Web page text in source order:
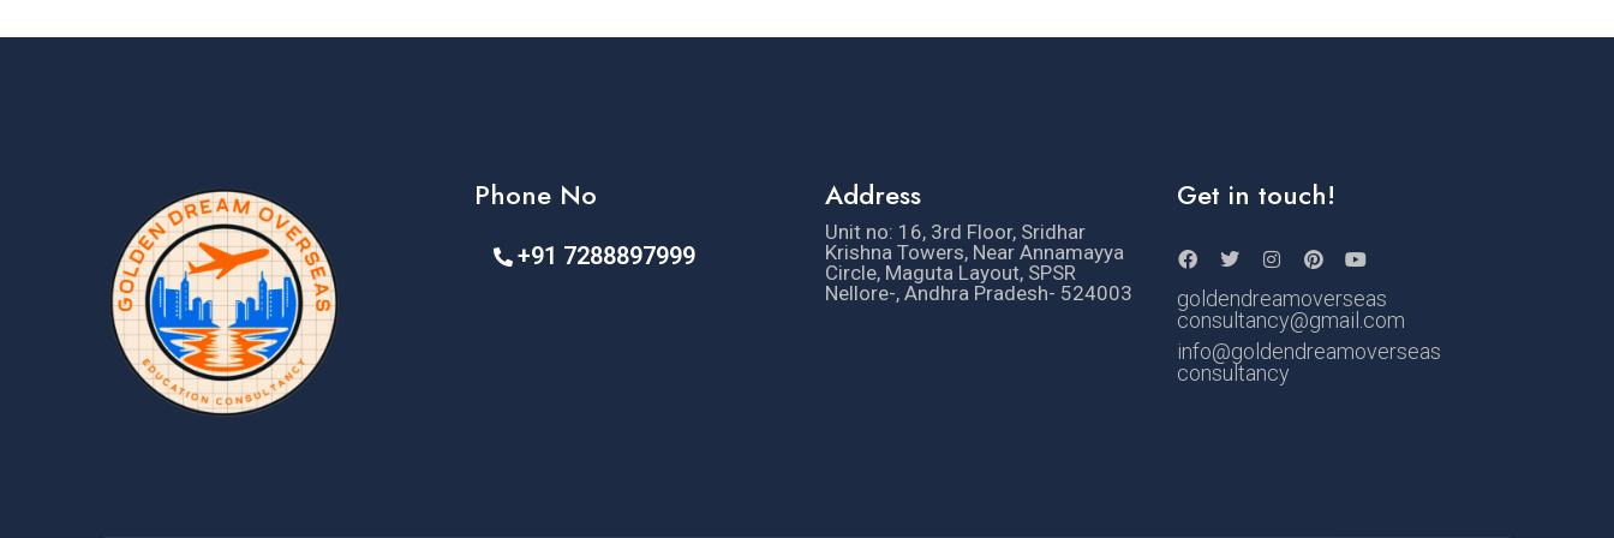
Phone No
+91 7288897999
Address
Unit no: 16, 3rd Floor, Sridhar
Krishna Towers, Near Annamayya
Circle, Maguta Layout, SPSR
Nellore-, Andhra Pradesh- 524003
Get in touch!
goldendreamoverseas
consultancy@gmail.com
info@goldendreamoverseas
consultancy